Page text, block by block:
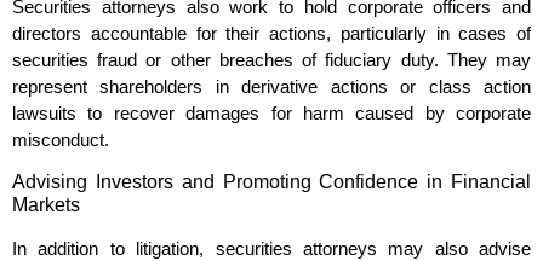
Securities attorneys also work to hold corporate officers and
directors accountable for their actions, particularly in cases of
securities fraud or other breaches of fiduciary duty. They may
represent shareholders in derivative actions or class action
lawsuits to recover damages for harm caused by corporate
misconduct.
Advising Investors and Promoting Confidence in Financial
Markets
In addition to litigation, securities attorneys may also advise